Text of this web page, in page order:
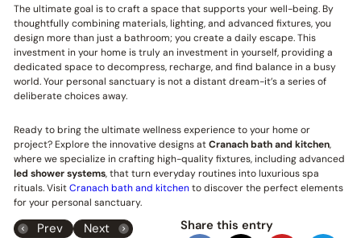
The ultimate goal is to craft a space that supports your well-being. By
thoughtfully combining materials, lighting, and advanced fixtures, you
design more than just a bathroom; you create a daily escape. This
investment in your home is truly an investment in yourself, providing a
dedicated space to decompress, recharge, and find balance in a busy
world. Your personal sanctuary is not a distant dream-it’s a series of
deliberate choices away.
Ready to bring the ultimate wellness experience to your home or
project? Explore the innovative designs atCranach bath and kitchen,
where we specialize in crafting high-quality fixtures, including advanced
led shower systems, that turn everyday routines into luxurious spa
rituals. VisitCranach bath and kitchento discover the perfect elements
for your personal sanctuary.
Share this entry
Prev Next